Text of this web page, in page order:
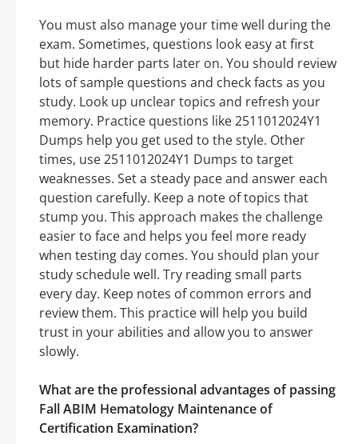
You must also manage your time well during the
exam. Sometimes, questions look easy at first
but hide harder parts later on. You should review
lots of sample questions and check facts as you
study. Look up unclear topics and refresh your
memory. Practice questions like 2511012024Y1
Dumps help you get used to the style. Other
times, use 2511012024Y1 Dumps to target
weaknesses. Set a steady pace and answer each
question carefully. Keep a note of topics that
stump you. This approach makes the challenge
easier to face and helps you feel more ready
when testing day comes. You should plan your
study schedule well. Try reading small parts
every day. Keep notes of common errors and
review them. This practice will help you build
trust in your abilities and allow you to answer
slowly.
What are the professional advantages of passing
Fall ABIM Hematology Maintenance of
Certification Examination?